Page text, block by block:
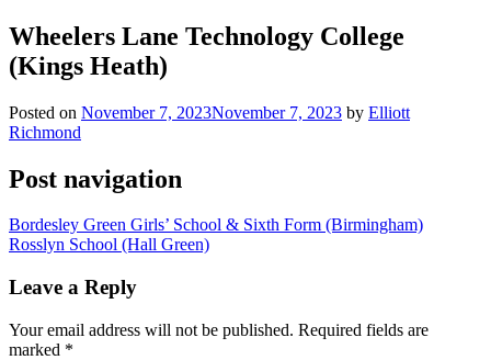
Wheelers Lane Technology College
(Kings Heath)
Posted on November 7, 2023November 7, 2023 by Elliott
Richmond
Post navigation
Bordesley Green Girls’ School & Sixth Form (Birmingham)
Rosslyn School (Hall Green)
Leave a Reply
Your email address will not be published. Required fields are
marked *